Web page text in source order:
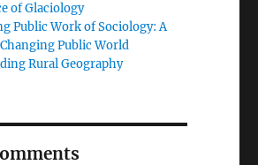
of Glaciology
Public Work of Sociology: A
Public World
Rural Geography